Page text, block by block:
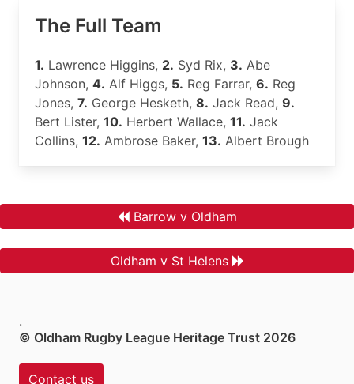
The Full Team
1. Lawrence Higgins, 2. Syd Rix, 3. Abe
Johnson, 4. Alf Higgs, 5. Reg Farrar, 6. Reg
Jones, 7. George Hesketh, 8. Jack Read, 9.
Bert Lister, 10. Herbert Wallace, 11. Jack
Collins, 12. Ambrose Baker, 13. Albert Brough
Barrow v Oldham
Oldham v St Helens
.
© Oldham Rugby League Heritage Trust 2026
Contact us